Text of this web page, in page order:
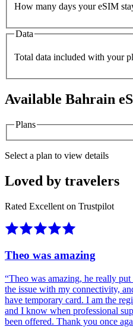
How many days your eSIM
Data
Total data included with your
Available Bahrain
Plans
Select a plan to view details
Loved by travelers
Rated Excellent on Trustpilot
Theo was amazing
“Theo was amazing, he really
the issue with my connectivity,
have temporary card. I am the
and I know when professional
been offered. Thank you once